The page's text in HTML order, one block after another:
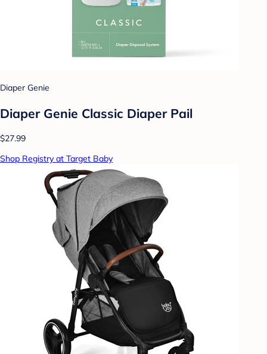
Diaper Genie
Diaper Genie Classic Diaper Pail
$27.99
Shop Registry at Target Baby